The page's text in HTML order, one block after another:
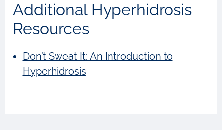
Additional Hyperhidrosis
Resources
Don’t Sweat It: An Introduction to
Hyperhidrosis